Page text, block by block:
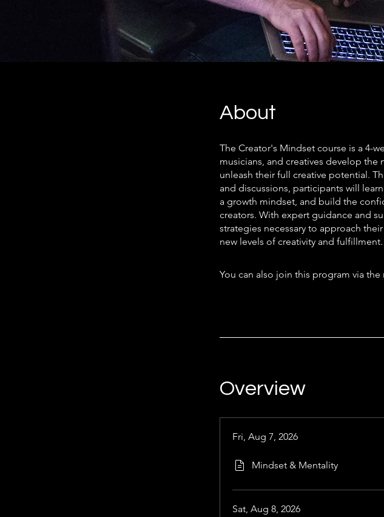
About
The Creator's Mindset course is a 4-
musicians, and creatives develop the
unleash their full creative potential.
and discussions, participants will
a growth mindset, and build the
creators. With expert guidance and
strategies necessary to approach
new levels of creativity and fulfillment.
You can also join this program via
Overview
Fri, Aug 7, 2026
Mindset & Mentality
Sat, Aug 8, 2026